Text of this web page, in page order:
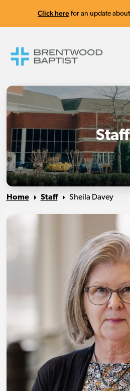
Click here for an update
Staff
Home Staff Sheila Davey